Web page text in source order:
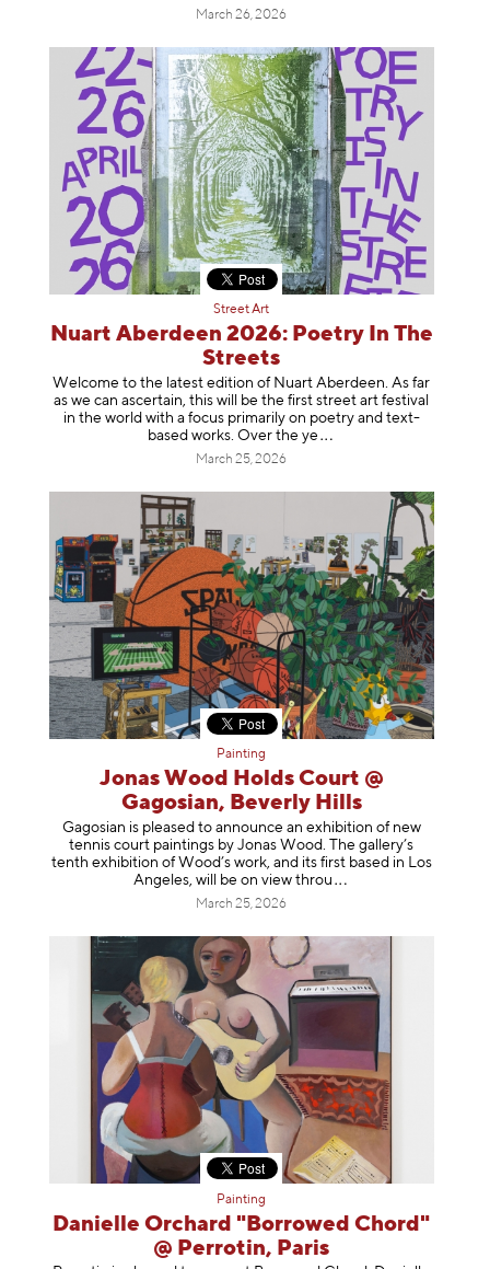
March 26, 2026
Street Art
Nuart Aberdeen 2026: Poetry In The
Streets
Welcome to the latest edition of Nuart Aberdeen. As far
as we can ascertain, this will be the first street art festival
in the world with a focus primarily on poetry and text-
based works. Over the ye
March 25, 2026
Painting
Jonas Wood Holds Court @
Gagosian, Beverly Hills
Gagosian is pleased to announce an exhibition of new
tennis court paintings by Jonas Wood. The gallery’s
tenth exhibition of Wood’s work, and its first based in Los
Angeles, will be on view throu
March 25, 2026
Painting
Danielle Orchard "Borrowed Chord"
@ Perrotin, Paris